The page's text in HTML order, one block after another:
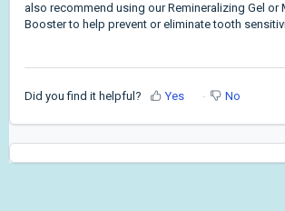
also recommend using our Remineralizing Gel or
Booster to help prevent or eliminate tooth
Did you find it helpful? Yes No